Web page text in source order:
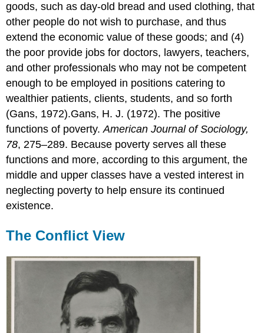
goods, such as day-old bread and used clothing, that
other people do not wish to purchase, and thus
extend the economic value of these goods; and (4)
the poor provide jobs for doctors, lawyers, teachers,
and other professionals who may not be competent
enough to be employed in positions catering to
wealthier patients, clients, students, and so forth
(Gans, 1972).Gans, H. J. (1972). The positive
functions of poverty.American Journal of Sociology,
78, 275–289. Because poverty serves all these
functions and more, according to this argument, the
middle and upper classes have a vested interest in
neglecting poverty to help ensure its continued
existence.
The Conflict View